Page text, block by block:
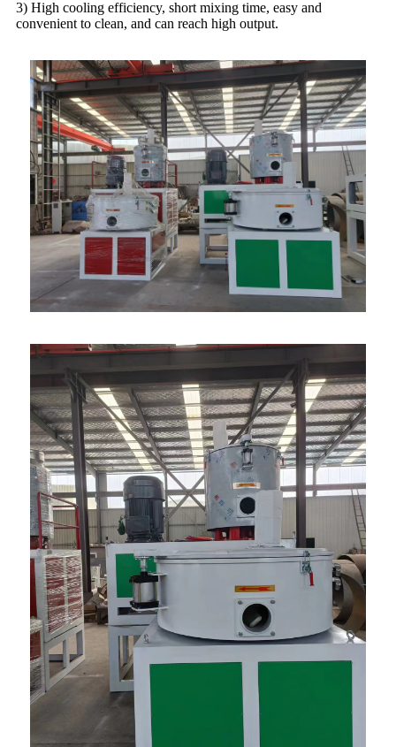
3) High cooling efficiency, short mixing time, easy and
convenient to clean, and can reach high output.